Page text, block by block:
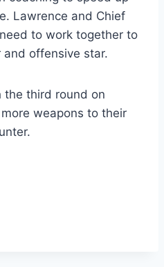
Lawrence and Chief
to work together to
offensive star.
the third round on
weapons to their